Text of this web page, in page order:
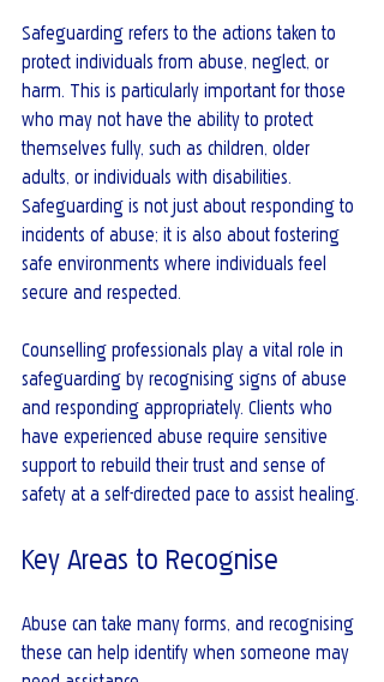
Safeguarding refers to the actions taken to
protect individuals from abuse, neglect, or
harm. This is particularly important for those
who may not have the ability to protect
themselves fully, such as children, older
adults, or individuals with disabilities.
Safeguarding is not just about responding to
incidents of abuse; it is also about fostering
safe environments where individuals feel
secure and respected.
Counselling professionals play a vital role in
safeguarding by recognising signs of abuse
and responding appropriately. Clients who
have experienced abuse require sensitive
support to rebuild their trust and sense of
safety at a self-directed pace to assist healing.
Key Areas to Recognise
Abuse can take many forms, and recognising
these can help identify when someone may